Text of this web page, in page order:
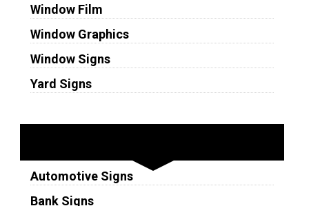
Window Film
Window Graphics
Window Signs
Yard Signs
Automotive Signs
Bank Signs